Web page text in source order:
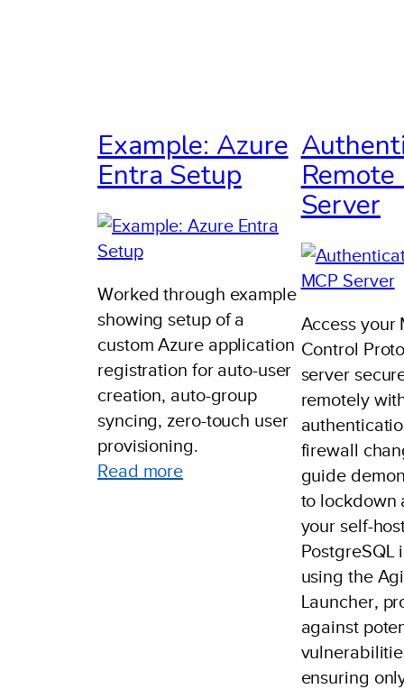
Example: Azure
Entra Setup
Worked through example
showing setup of a
custom Azure application
registration for auto-user
creation, auto-group
syncing, zero-touch user
provisioning.
Read more:
Remote
Server
Access your
Control
server
remotely
firewall
guide
to lockdown
your self-
PostgreSQL
using the
Launcher,
against
ensuring